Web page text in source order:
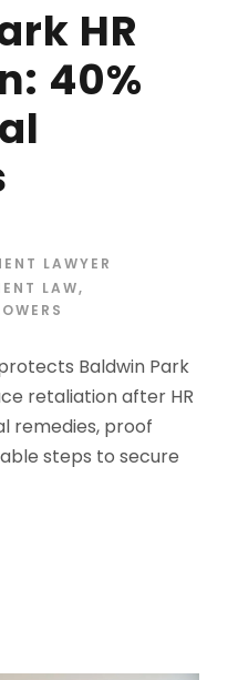
HR
40%
LAWYER
LAW,
Baldwin Park
retaliation after HR
remedies, proof
steps to secure